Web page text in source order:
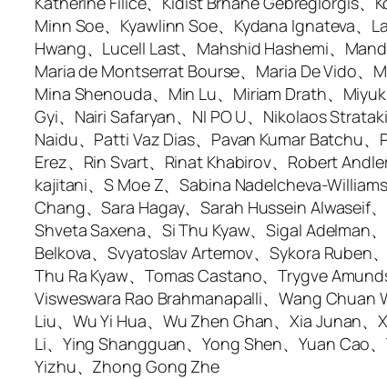
Minn Soe、Kyawlinn Soe、Kydana Ignateva、
Hwang、Lucell Last、Mahshid Hashemi、
Maria de Montserrat Bourse、Maria De Vido、
Mina Shenouda、Min Lu、Miriam Drath、
Gyi、Nairi Safaryan、NI PO U、Nikolaos
Naidu、Patti Vaz Dias、Pavan Kumar Batchu
Erez、Rin Svart、Rinat Khabirov、Robert
kajitani、S Moe Z、Sabina Nadelcheva-
Chang、Sara Hagay、Sarah Hussein Alwaseif
Shveta Saxena、Si Thu Kyaw、Sigal Adelman
Belkova、Svyatoslav Artemov、Sykora Ruben
Thu Ra Kyaw、Tomas Castano、Trygve
Visweswara Rao Brahmanapalli、Wang
Liu、Wu Yi Hua、Wu Zhen Ghan、Xia Junan
Li、Ying Shangguan、Yong Shen、Yuan Cao
Yizhu、Zhong Gong Zhe